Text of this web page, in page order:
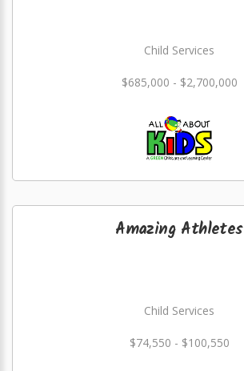
Child Services
$685,000 - $2,700,000
Amazing Athletes
Child Services
$74,550 - $100,550